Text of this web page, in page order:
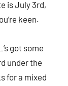
is July 3rd,
keen.
got some
under the
for a mixed